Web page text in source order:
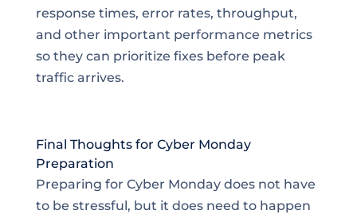
response times, error rates, throughput,
and other important performance metrics
so they can prioritize fixes before peak
traffic arrives.
Final Thoughts for Cyber Monday
Preparation
Preparing for Cyber Monday does not have
to be stressful, but it does need to happen